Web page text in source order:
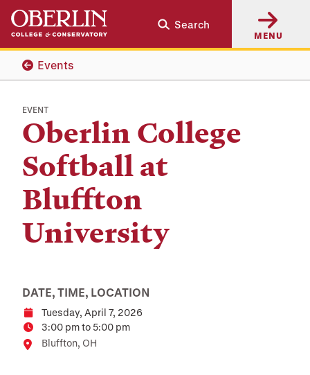
Skip
main
content
Skip
main
navigation
Search
MENU
Events
EVENT
Oberlin College
Softball at
Bluffton
University
DATE, TIME, LOCATION
DateTuesday, April 7, 2026
Time3:00 pm to 5:00 pm
Location
Bluffton, OH